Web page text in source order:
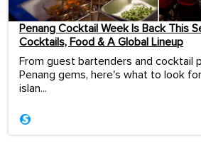
Penang Cocktail Week Is Back This
Cocktails, Food & A Global Lineup
From guest bartenders and cocktail
Penang gems, here's what to look
islan...